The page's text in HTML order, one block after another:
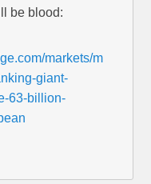
be blood:
markets/m
giant-
63-billion-